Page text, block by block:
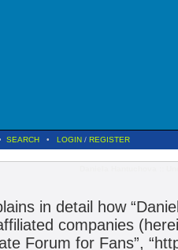
SEARCH • LOGIN / REGISTER
in detail how
companies
Forum for Fans”,